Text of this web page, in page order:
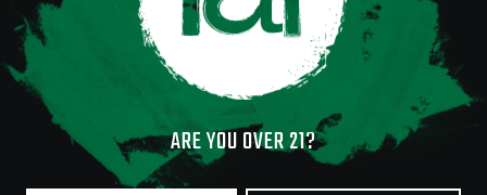
ARE YOU OVER 21?